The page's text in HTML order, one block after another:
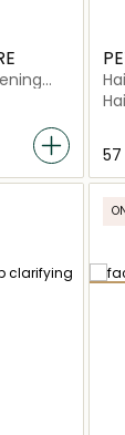
⁦57⁩